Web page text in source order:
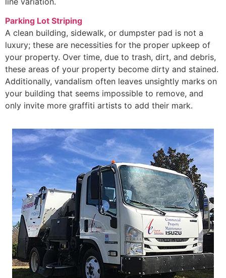
Parking Lot Striping
A clean building, sidewalk, or dumpster pad is not a
luxury; these are necessities for the proper upkeep of
your property. Over time, due to trash, dirt, and debris,
these areas of your property become dirty and stained.
Additionally, vandalism often leaves unsightly marks on
your building that seems impossible to remove, and
only invite more graffiti artists to add their mark.